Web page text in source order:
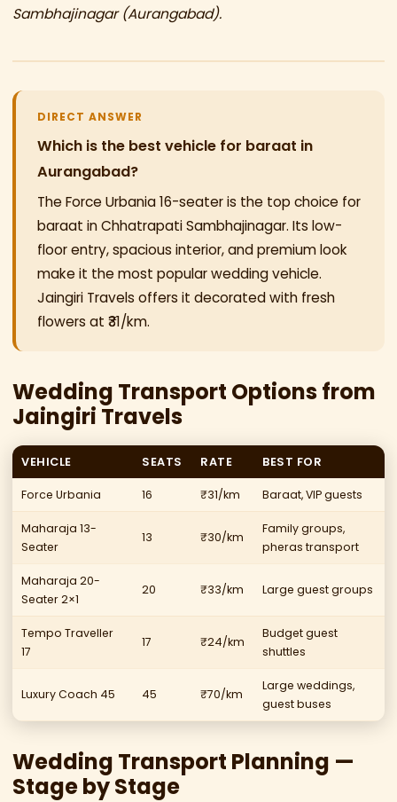
Sambhajinagar (Aurangabad).
DIRECT ANSWER
Which is the best vehicle for baraat in
Aurangabad?
The Force Urbania 16-seater is the top choice for
baraat in Chhatrapati Sambhajinagar. Its low-
floor entry, spacious interior, and premium look
make it the most popular wedding vehicle.
Jaingiri Travels offers it decorated with fresh
flowers at ₹31/km.
Wedding Transport Options from
Jaingiri Travels
VEHICLE SEATS RATE BEST FOR
Force Urbania 16 ₹31/km Baraat, VIP guests
Maharaja 13-
Seater
13 ₹30/km
Family groups,
pheras transport
Maharaja 20-
Seater 2×1
20 ₹33/km Large guest groups
Tempo Traveller
17
17 ₹24/km
Budget guest
shuttles
Luxury Coach 45 45 ₹70/km
Large weddings,
guest buses
Wedding Transport Planning —
Stage by Stage